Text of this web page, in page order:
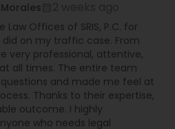
Offices of SRIS, P.C. for
on my traffic case. From
very professional, attentive,
all times. The entire team
and made me feel at
Thanks to their expertise,
outcome. I highly
who needs legal